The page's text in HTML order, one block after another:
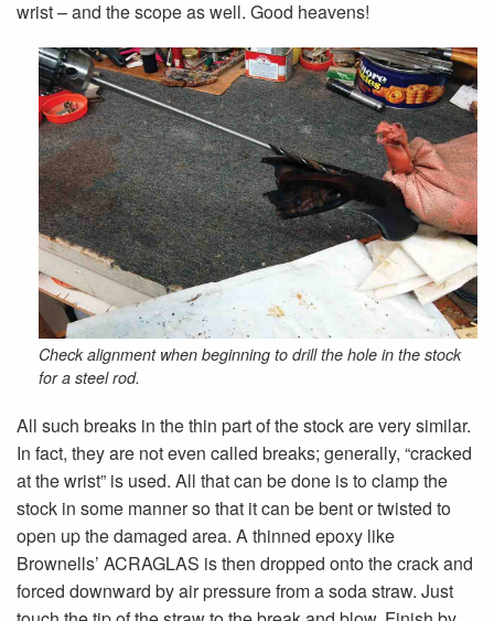
wrist – and the scope as well. Good heavens!
Check alignment when beginning to drill the hole in the stock
for a steel rod.
All such breaks in the thin part of the stock are very similar.
In fact, they are not even called breaks; generally, “cracked
at the wrist” is used. All that can be done is to clamp the
stock in some manner so that it can be bent or twisted to
open up the damaged area. A thinned epoxy like
Brownells’ ACRAGLAS is then dropped onto the crack and
forced downward by air pressure from a soda straw. Just